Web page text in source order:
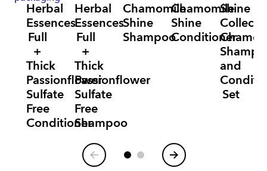
Herbal
Essences
Full
+
Thick
Passionflower
Sulfate
Free
Conditioner
Herbal
Essences
Full
+
Thick
Passionflower
Sulfate
Free
Shampoo
Chamomile
Shine
Shampoo
Chamomile
Shine
Conditioner
Shine
and
Set